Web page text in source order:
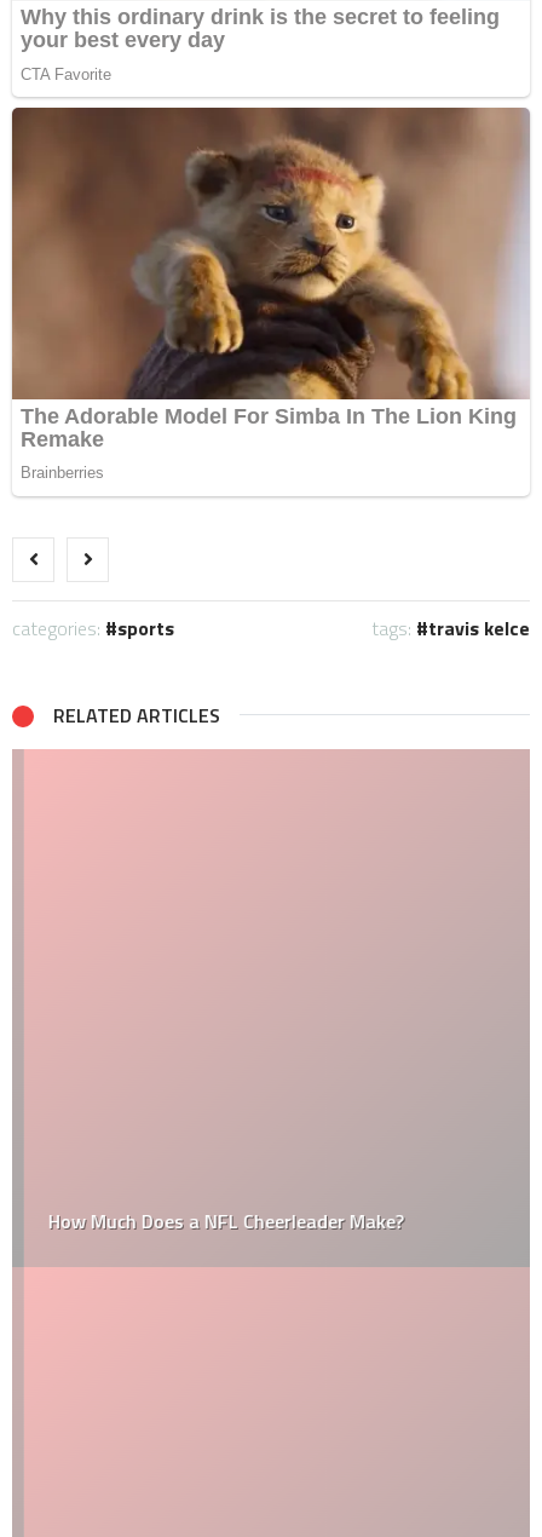
categories: sports tags: travis kelce
RELATED ARTICLES
How Much Does a NFL Cheerleader Make?